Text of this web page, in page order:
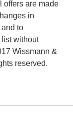
offers are made
in
to
without
Wissmann &
reserved.